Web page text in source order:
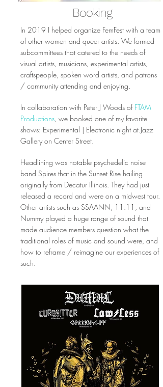
Booking
In 2019 I helped organize FemFest with a team
of other women and queer artists. We formed
subcommittees that catered to the needs of
visual artists, musicians, experimental artists,
craftspeople, spoken word artists, and patrons
/ community attending and enjoying.
In collaboration with Peter J Woods of FTAM
Productions, we booked one of my favorite
shows: Experimental | Electronic night at Jazz
Gallery on Center Street.
Headlining was notable psychedelic noise
band Spires that in the Sunset Rise hailing
originally from Decatur Illinois. They had just
released a record and were on a midwest tour.
Other artists such as SSAANN, 11:11, and
Nummy played a huge range of sound that
made audience members question what the
traditional roles of music and sound were, and
how to reframe / reimagine our experiences of
such.